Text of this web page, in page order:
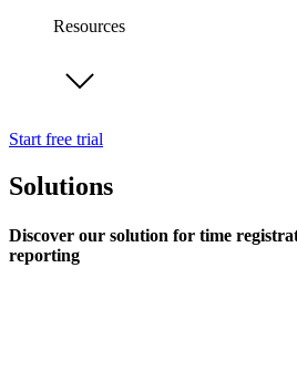
Resources
Start free trial
Solutions
Discover our solution for time
reporting